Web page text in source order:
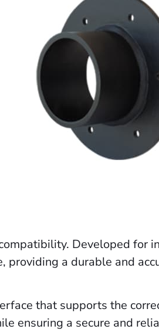
Developed for
a durable and
that supports the
ensuring a secure and